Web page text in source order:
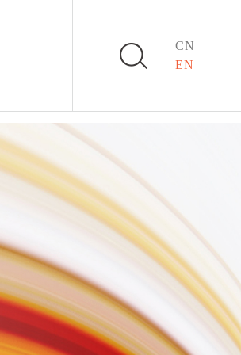
CN
EN